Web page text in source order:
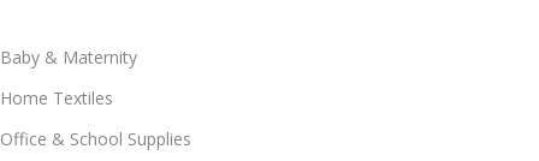
Baby & Maternity
Home Textiles
Office & School Supplies